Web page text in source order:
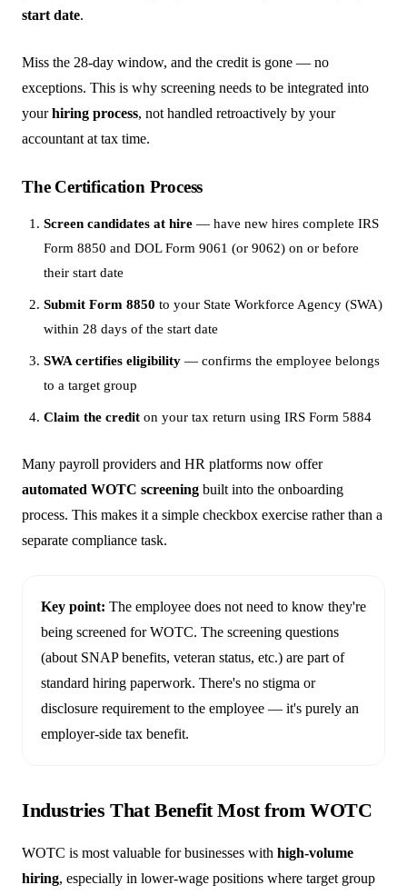
start date.
Miss the 28-day window, and the credit is gone — no
exceptions. This is why screening needs to be integrated into
yourhiring process, not handled retroactively by your
accountant at tax time.
The Certification Process
Screen candidates at hire — have new hires complete IRS
Form 8850 and DOL Form 9061 (or 9062) on or before
their start date
Submit Form 8850 to your State Workforce Agency (SWA)
within 28 days of the start date
SWA certifies eligibility — confirms the employee belongs
to a target group
Claim the credit on your tax return using IRS Form 5884
Many payroll providers and HR platforms now offer
automated WOTC screening built into the onboarding
process. This makes it a simple checkbox exercise rather than a
separate compliance task.
Key point: The employee does not need to know they're
being screened for WOTC. The screening questions
(about SNAP benefits, veteran status, etc.) are part of
standard hiring paperwork. There's no stigma or
disclosure requirement to the employee — it's purely an
employer-side tax benefit.
Industries That Benefit Most from WOTC
WOTC is most valuable for businesses with high-volume
hiring, especially in lower-wage positions where target group